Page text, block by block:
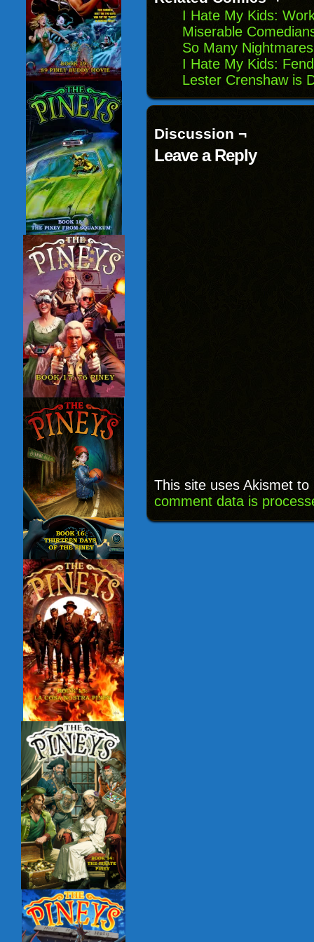
I Hate My Kids:
Miserable
So Many
I Hate My Kids:
Lester Crenshaw is
Discussion ¬
Leave a Reply
This site uses Akismet
comment data is